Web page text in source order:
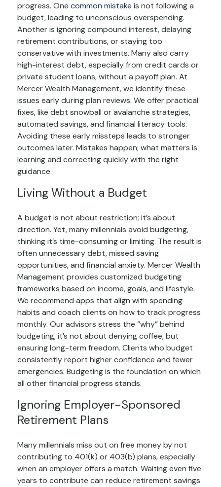
progress. One common mistake is not following a
budget, leading to unconscious overspending.
Another is ignoring compound interest, delaying
retirement contributions, or staying too
conservative with investments. Many also carry
high-interest debt, especially from credit cards or
private student loans, without a payoff plan. At
Mercer Wealth Management, we identify these
issues early during plan reviews. We offer practical
fixes, like debt snowball or avalanche strategies,
automated savings, and financial literacy tools.
Avoiding these early missteps leads to stronger
outcomes later. Mistakes happen; what matters is
learning and correcting quickly with the right
guidance.
Living Without a Budget
A budget is not about restriction; it’s about
direction. Yet, many millennials avoid budgeting,
thinking it’s time-consuming or limiting. The result is
often unnecessary debt, missed saving
opportunities, and financial anxiety. Mercer Wealth
Management provides customized budgeting
frameworks based on income, goals, and lifestyle.
We recommend apps that align with spending
habits and coach clients on how to track progress
monthly. Our advisors stress the “why” behind
budgeting, it’s not about denying coffee, but
ensuring long-term freedom. Clients who budget
consistently report higher confidence and fewer
emergencies. Budgeting is the foundation on which
all other financial progress stands.
Ignoring Employer-Sponsored
Retirement Plans
Many millennials miss out on free money by not
contributing to 401(k) or 403(b) plans, especially
when an employer offers a match. Waiting even five
years to contribute can reduce retirement savings